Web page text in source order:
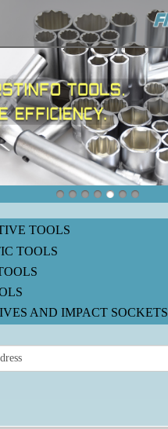
TOOLS
TOOLS
AND IMPACT SOCKETS